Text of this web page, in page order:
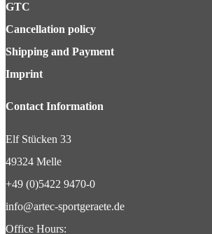
GTC
Cancellation policy
Shipping and Payment
Imprint
Contact Information
Elf Stücken 33
49324 Melle
+49 (0)5422 9470-0
info@artec-sportgeraete.de
Office Hours: